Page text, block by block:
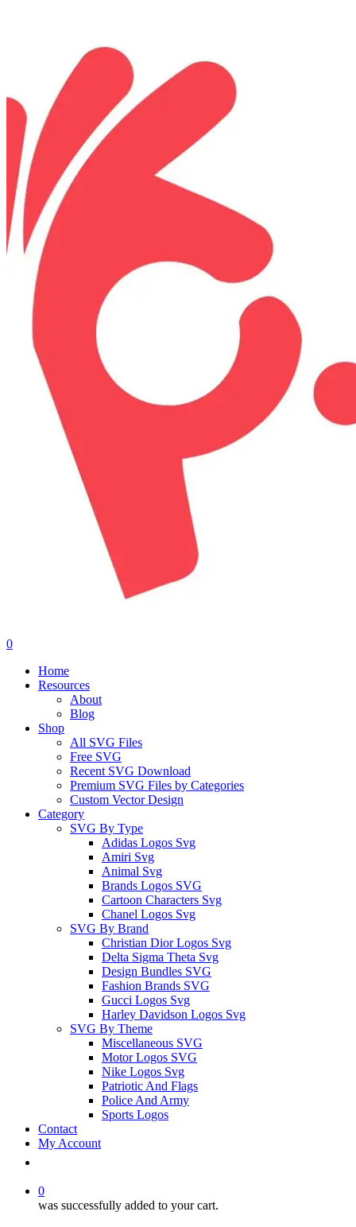
0
Home
Resources
About
Blog
Shop
All SVG Files
Free SVG
Recent SVG Download
Premium SVG Files by Categories
Custom Vector Design
Category
SVG By Type
Adidas Logos Svg
Amiri Svg
Animal Svg
Brands Logos SVG
Cartoon Characters Svg
Chanel Logos Svg
SVG By Brand
Christian Dior Logos Svg
Delta Sigma Theta Svg
Design Bundles SVG
Fashion Brands SVG
Gucci Logos Svg
Harley Davidson Logos Svg
SVG By Theme
Miscellaneous SVG
Motor Logos SVG
Nike Logos Svg
Patriotic And Flags
Police And Army
Sports Logos
Contact
My Account
0
was successfully added to your cart.